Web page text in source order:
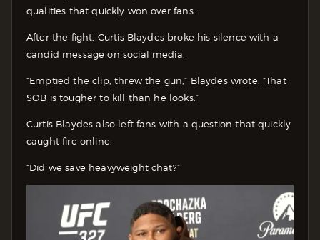
qualities that quickly won over fans.
After the fight, Curtis Blaydes broke his silence with a
candid message on social media.
“Emptied the clip, threw the gun,” Blaydes wrote. “That
SOB is tougher to kill than he looks.”
Curtis Blaydes also left fans with a question that quickly
caught fire online.
“Did we save heavyweight chat?”